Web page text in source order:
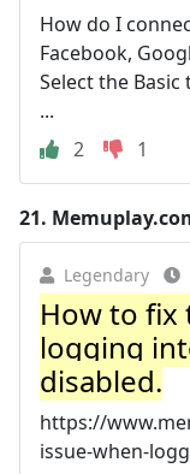
How do I
Facebook,
Select the
...
2
1
21.
Legendary
How to fix
logging
disabled.
https://
issue-when-